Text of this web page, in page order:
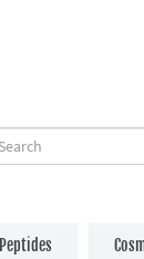
Peptides